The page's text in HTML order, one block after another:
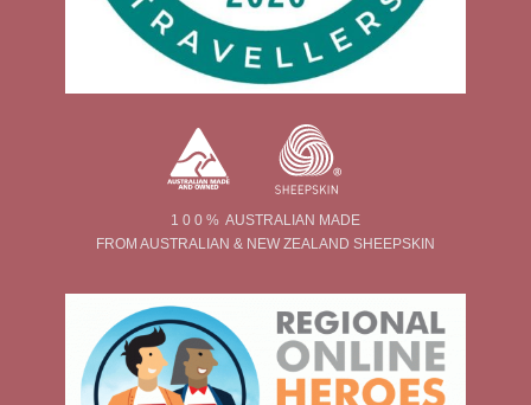
1 0 0 % AUSTRALIAN MADE
FROM AUSTRALIAN & NEW ZEALAND SHEEPSKIN